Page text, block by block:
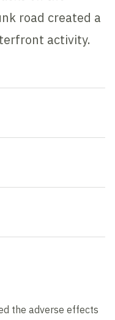
road created a
activity.
the adverse effects